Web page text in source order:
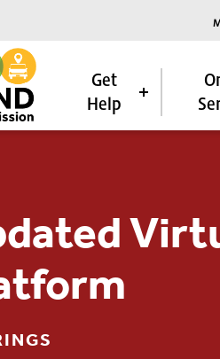
Get
Help